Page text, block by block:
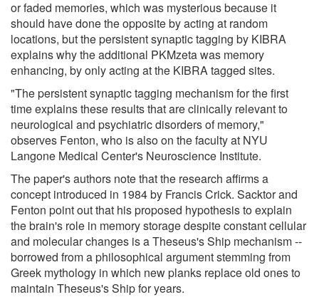
or faded memories, which was mysterious because it
should have done the opposite by acting at random
locations, but the persistent synaptic tagging by KIBRA
explains why the additional PKMzeta was memory
enhancing, by only acting at the KIBRA tagged sites.
"The persistent synaptic tagging mechanism for the first
time explains these results that are clinically relevant to
neurological and psychiatric disorders of memory,"
observes Fenton, who is also on the faculty at NYU
Langone Medical Center's Neuroscience Institute.
The paper's authors note that the research affirms a
concept introduced in 1984 by Francis Crick. Sacktor and
Fenton point out that his proposed hypothesis to explain
the brain's role in memory storage despite constant cellular
and molecular changes is a Theseus's Ship mechanism --
borrowed from a philosophical argument stemming from
Greek mythology in which new planks replace old ones to
maintain Theseus's Ship for years.